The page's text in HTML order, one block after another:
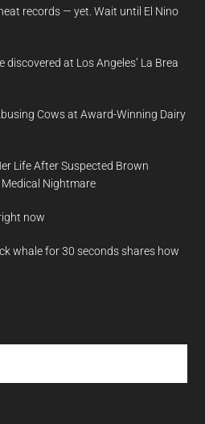
records — yet. Wait until El Nino
at Los Angeles’ La Brea
Cows at Award-Winning Dairy
Life After Suspected Brown
Medical Nightmare
now
whale for 30 seconds shares how